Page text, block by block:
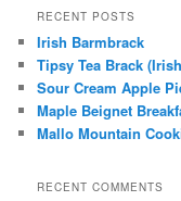
RECENT POSTS
Irish Barmbrack
Tipsy Tea Brack
Sour Cream Apple
Maple Beignet
Mallo Mountain
RECENT COMMENTS